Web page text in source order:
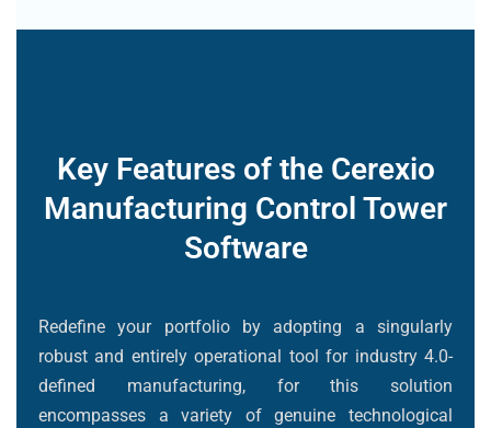
Key Features of the Cerexio
Manufacturing Control Tower
Software
Redefine your portfolio by adopting a singularly
robust and entirely operational tool for industry 4.0-
defined manufacturing, for this solution
encompasses a variety of genuine technological